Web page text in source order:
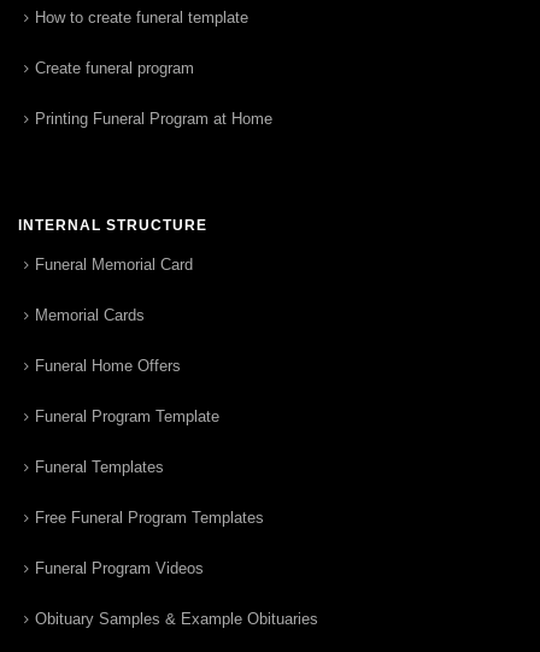
How to create funeral template
Create funeral program
Printing Funeral Program at Home
INTERNAL STRUCTURE
Funeral Memorial Card
Memorial Cards
Funeral Home Offers
Funeral Program Template
Funeral Templates
Free Funeral Program Templates
Funeral Program Videos
Obituary Samples & Example Obituaries